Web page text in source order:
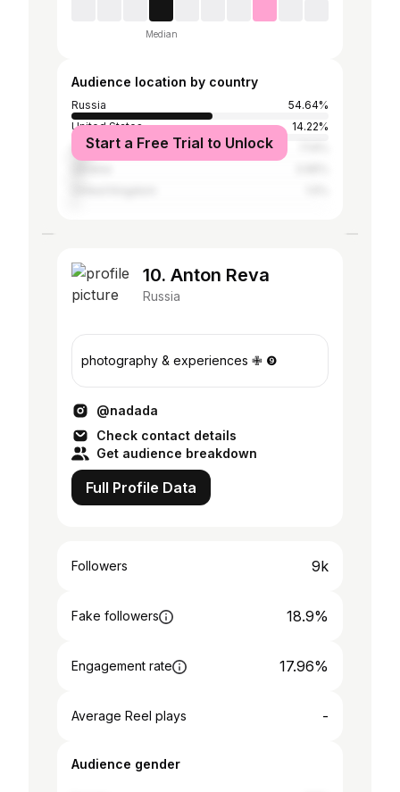
Median
Audience location by country
Russia
54.64%
United States
14.22%
Sierra Leone
Start a Free Trial to Unlock
10. Anton Reva
Russia
photography & experiences ✙ ❾
@nadada
Check contact details
Get audience breakdown
Full Profile Data
Followers 9k
Fake followers 18.9%
Engagement rate 17.96%
Average Reel plays -
Audience gender